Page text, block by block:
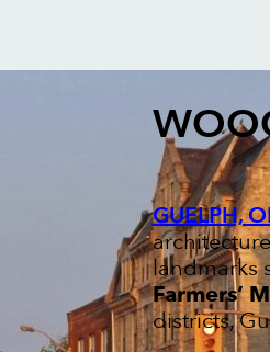
GUELPH,
landmarks
Farmers’
districts,